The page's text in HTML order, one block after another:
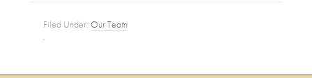
Filed Under:Our Team
·